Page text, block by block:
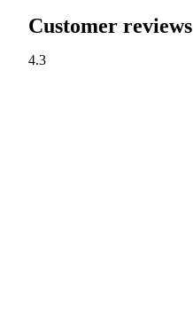
Customer reviews
4.3